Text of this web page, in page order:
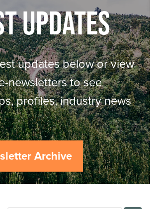
of Logging
updates
updates below or view
newsletters to see
profiles, industry news
Archive